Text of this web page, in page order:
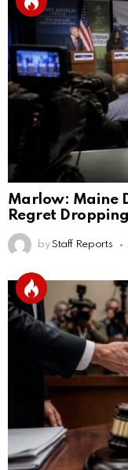
Marlow: Maine
Regret
by Staff Reports